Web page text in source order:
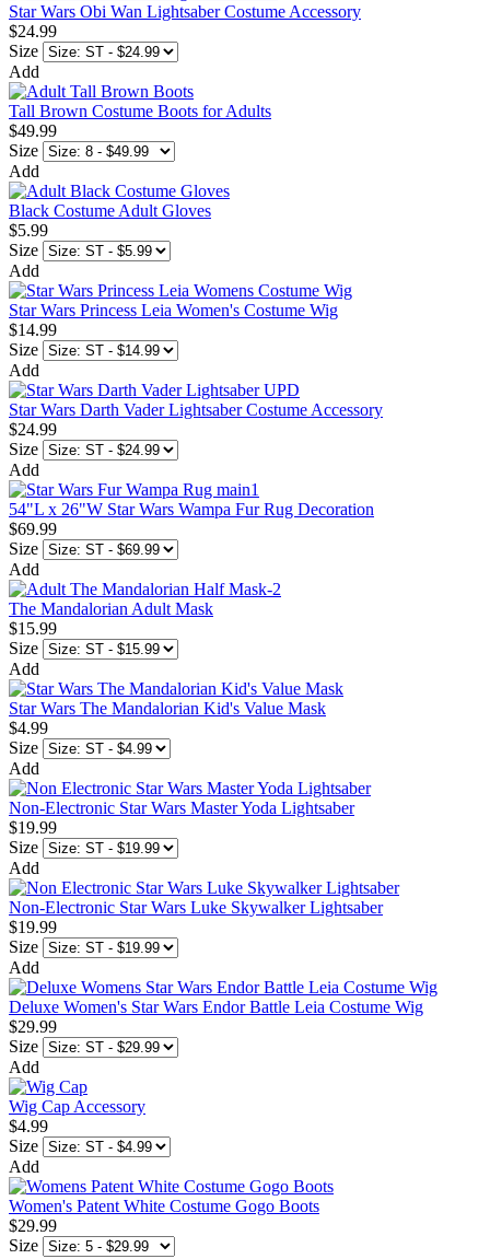
Star Wars Obi Wan Lightsaber Costume Accessory
$24.99
Size
Add
Tall Brown Costume Boots for Adults
$49.99
Size
Add
Black Costume Adult Gloves
$5.99
Size
Add
Star Wars Princess Leia Women's Costume Wig
$14.99
Size
Add
Star Wars Darth Vader Lightsaber Costume Accessory
$24.99
Size
Add
54"L x 26"W Star Wars Wampa Fur Rug Decoration
$69.99
Size
Add
The Mandalorian Adult Mask
$15.99
Size
Add
Star Wars The Mandalorian Kid's Value Mask
$4.99
Size
Add
Non-Electronic Star Wars Master Yoda Lightsaber
$19.99
Size
Add
Non-Electronic Star Wars Luke Skywalker Lightsaber
$19.99
Size
Add
Deluxe Women's Star Wars Endor Battle Leia Costume Wig
$29.99
Size
Add
Wig Cap Accessory
$4.99
Size
Add
Women's Patent White Costume Gogo Boots
$29.99
Size